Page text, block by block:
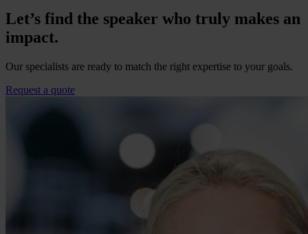
Let’s find the speaker who truly makes an
impact.
Our specialists are ready to match the right expertise to your goals.
Request a quote